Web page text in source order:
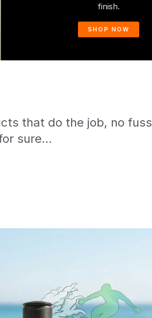
finish.
SHOP NOW
that do the job, no
sure...